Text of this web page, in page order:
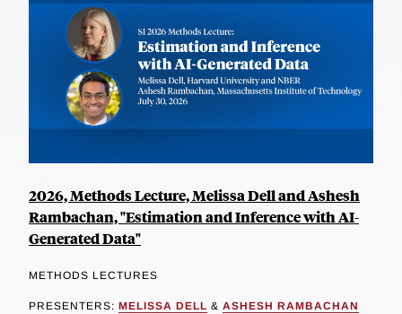
2026, Methods Lecture, Melissa Dell and Ashesh
Rambachan, "Estimation and Inference with AI-
Generated Data"
METHODS LECTURES
PRESENTERS: MELISSA DELL & ASHESH RAMBACHAN